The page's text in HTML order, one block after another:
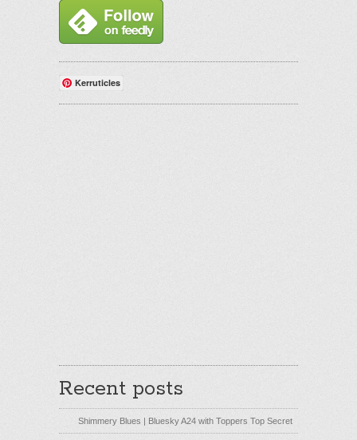
Kerruticles
Recent posts
Shimmery Blues | Bluesky A24 with Toppers Top Secret